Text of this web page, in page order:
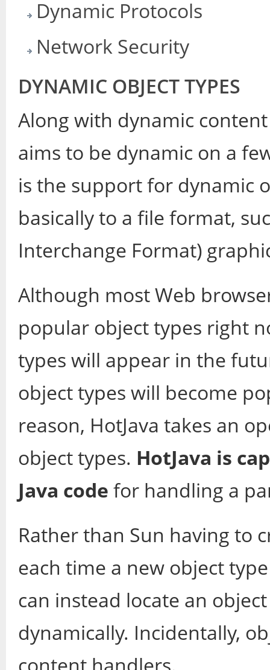
Dynamic Protocols
Network Security
DYNAMIC OBJECT TYPES
Along with dynamic
aims to be dynamic on a
is the support for dynamic
basically to a file format,
Interchange Format)
Although most Web
popular object types right
types will appear in the
object types will become
reason, HotJava takes an
object types. HotJava is
Java code for handling a
Rather than Sun having to
each time a new object
can instead locate an
dynamically. Incidentally,